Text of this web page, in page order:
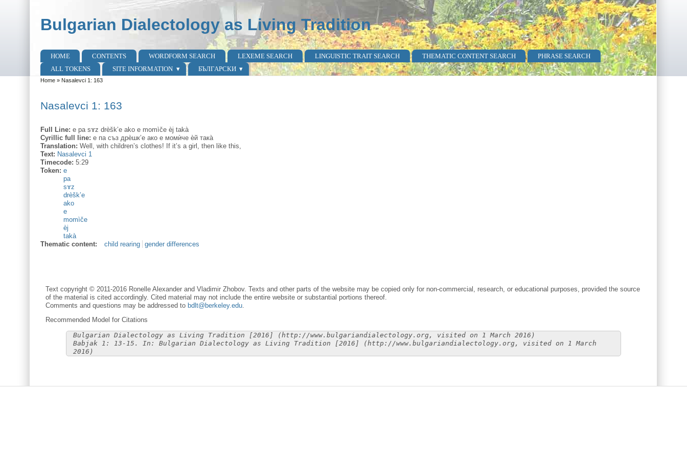
Bulgarian Dialectology as Living Tradition
Main menu
HOME CONTENTS WORDFORM SEARCH LEXEME SEARCH LINGUISTIC TRAIT SEARCH THEMATIC CONTENT SEARCH
PHRASE SEARCH
ALL TOKENS
SITE INFORMATION БЪЛГАРСКИ
You are here
Home» Nasalevci 1: 163
Nasalevci 1: 163
Full Line: e pa sɤz drèšk’e ako e momìče èj takà
Cyrillic full line: е па съз дрѐшк’е ако е момѝче ѐй така̀
Translation: Well, with children’s clothes! If it’s a girl, then like this,
Text: Nasalevci 1
Timecode: 5:29
Token: e
pa
sɤz
drèšk’e
ako
e
momìče
èj
takà
Thematic content:
child rearing gender differences
Text copyright © 2011-2016 Ronelle Alexander and Vladimir Zhobov. Texts and other parts of the website may be copied only for non-commercial, research, or educational purposes, provided the source
of the material is cited accordingly. Cited material may not include the entire website or substantial portions thereof.
Comments and questions may be addressed to bdlt@berkeley.edu.
Recommended Model for Citations
Bulgarian Dialectology as Living Tradition [2016] (http://www.bulgariandialectology.org, visited on 1 March 2016)
Babjak 1: 13-15. In: Bulgarian Dialectology as Living Tradition [2016] (http://www.bulgariandialectology.org, visited on 1 March
2016)